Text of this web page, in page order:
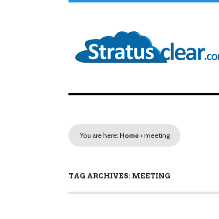
You are here: Home › meeting
TAG ARCHIVES: MEETING